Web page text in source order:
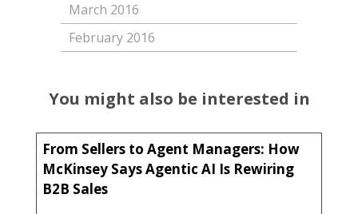
March 2016
February 2016
You might also be interested in
From Sellers to Agent Managers: How
McKinsey Says Agentic AI Is Rewiring
B2B Sales